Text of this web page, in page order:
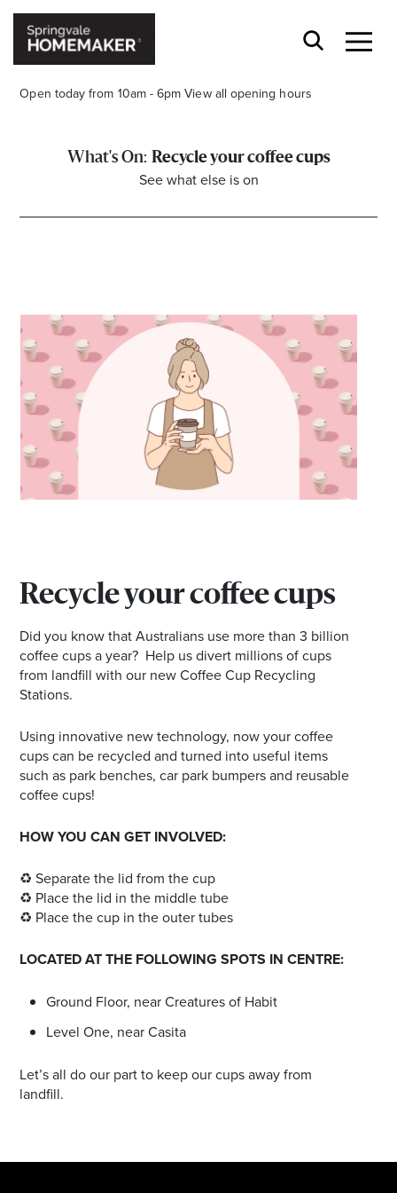
Open today from 10am - 6pm View all opening hours
Recycle your coffee cups
See what else is on
Recycle your coffee cups
Did you know that Australians use more than 3 billion
coffee cups a year? Help us divert millions of cups
from landfill with our new Coffee Cup Recycling
Stations.
Using innovative new technology, now your coffee
cups can be recycled and turned into useful items
such as park benches, car park bumpers and reusable
coffee cups!
HOW YOU CAN GET INVOLVED:
♻️ Separate the lid from the cup
♻️ Place the lid in the middle tube
♻️ Place the cup in the outer tubes
LOCATED AT THE FOLLOWING SPOTS IN CENTRE:
Ground Floor, near Creatures of Habit
Level One, near Casita
Let’s all do our part to keep our cups away from
landfill.